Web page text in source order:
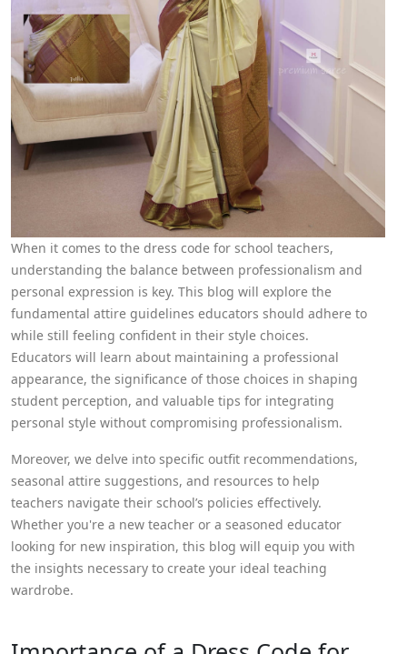
When it comes to the dress code for school teachers,
understanding the balance between professionalism and
personal expression is key. This blog will explore the
fundamental attire guidelines educators should adhere to
while still feeling confident in their style choices.
Educators will learn about maintaining a professional
appearance, the significance of those choices in shaping
student perception, and valuable tips for integrating
personal style without compromising professionalism.
Moreover, we delve into specific outfit recommendations,
seasonal attire suggestions, and resources to help
teachers navigate their school’s policies effectively.
Whether you're a new teacher or a seasoned educator
looking for new inspiration, this blog will equip you with
the insights necessary to create your ideal teaching
wardrobe.